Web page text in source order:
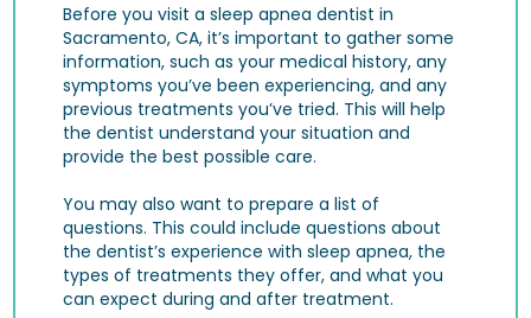
Before you visit a sleep apnea dentist in
Sacramento, CA, it’s important to gather some
information, such as your medical history, any
symptoms you’ve been experiencing, and any
previous treatments you’ve tried. This will help
the dentist understand your situation and
provide the best possible care.
You may also want to prepare a list of
questions. This could include questions about
the dentist’s experience with sleep apnea, the
types of treatments they offer, and what you
can expect during and after treatment.